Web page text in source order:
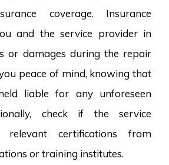
coverage. Insurance
and the service provider in
or damages during the repair
peace of mind, knowing that
liable for any unforeseen
check if the service
relevant certifications from
or training institutes.